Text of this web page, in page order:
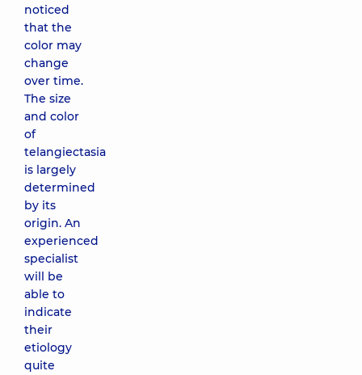
noticed
that the
color may
change
over time.
The size
and color
of
telangiectasia
is largely
determined
by its
origin. An
experienced
specialist
will be
able to
indicate
their
etiology
quite